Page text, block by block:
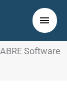
Main
Software